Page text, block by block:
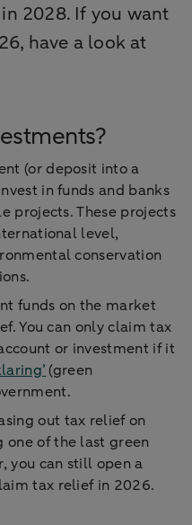
2028. If you want
have a look at
(or deposit into a
in funds and banks
projects. These projects
level,
conservation
funds on the market
You can only claim tax
or investment if it
(green
out tax relief on
one of the last green
you can still open a
tax relief in 2026.